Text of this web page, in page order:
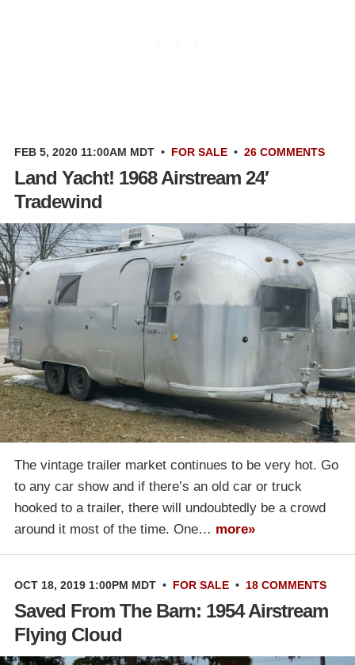
FEB 5, 2020 11:00AM MDT • FOR SALE • 26 COMMENTS
Land Yacht! 1968 Airstream 24′
Tradewind
The vintage trailer market continues to be very hot. Go
to any car show and if there’s an old car or truck
hooked to a trailer, there will undoubtedly be a crowd
around it most of the time. One… more»
OCT 18, 2019 1:00PM MDT • FOR SALE • 18 COMMENTS
Saved From The Barn: 1954 Airstream
Flying Cloud